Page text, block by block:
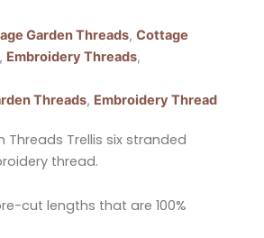
Garden Threads, Cottage
, Embroidery Threads,
Threads, Embroidery Thread
Trellis six stranded
thread.
cut lengths that are 100%